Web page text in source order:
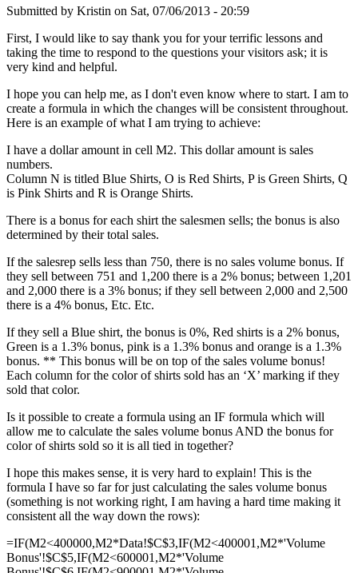
Submitted by Kristin on Sat, 07/06/2013 - 20:59
First, I would like to say thank you for your terrific lessons and
taking the time to respond to the questions your visitors ask; it is
very kind and helpful.
I hope you can help me, as I don't even know where to start. I am to
create a formula in which the changes will be consistent throughout.
Here is an example of what I am trying to achieve:
I have a dollar amount in cell M2. This dollar amount is sales
numbers.
Column N is titled Blue Shirts, O is Red Shirts, P is Green Shirts, Q
is Pink Shirts and R is Orange Shirts.
There is a bonus for each shirt the salesmen sells; the bonus is also
determined by their total sales.
If the salesrep sells less than 750, there is no sales volume bonus. If
they sell between 751 and 1,200 there is a 2% bonus; between 1,201
and 2,000 there is a 3% bonus; if they sell between 2,000 and 2,500
there is a 4% bonus, Etc. Etc.
If they sell a Blue shirt, the bonus is 0%, Red shirts is a 2% bonus,
Green is a 1.3% bonus, pink is a 1.3% bonus and orange is a 1.3%
bonus. ** This bonus will be on top of the sales volume bonus!
Each column for the color of shirts sold has an ‘X’ marking if they
sold that color.
Is it possible to create a formula using an IF formula which will
allow me to calculate the sales volume bonus AND the bonus for
color of shirts sold so it is all tied in together?
I hope this makes sense, it is very hard to explain! This is the
formula I have so far for just calculating the sales volume bonus
(something is not working right, I am having a hard time making it
consistent all the way down the rows):
=IF(M2<400000,M2*Data!$C$3,IF(M2<400001,M2*'Volume
Bonus'!$C$5,IF(M2<600001,M2*'Volume